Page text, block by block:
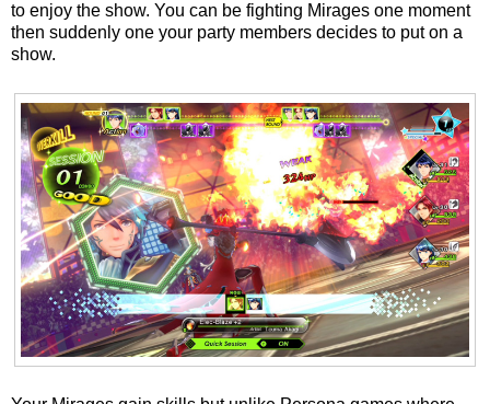
to enjoy the show. You can be fighting Mirages one moment
then suddenly one your party members decides to put on a
show.